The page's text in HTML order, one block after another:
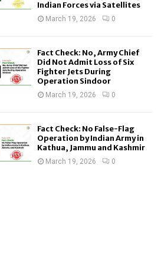
Indian Forces via Satellites
March 19, 2026 0
Fact Check: No, Army Chief
Did Not Admit Loss of Six
Fighter Jets During
Operation Sindoor
March 19, 2026 0
Fact Check: No False-Flag
Operation by Indian Army in
Kathua, Jammu and Kashmir
March 19, 2026 0